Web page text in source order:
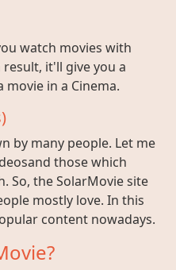
watch movies with
it'll give you a
in a Cinema.
by many people. Let me
those which
So, the SolarMovie site
mostly love. In this
content nowadays.